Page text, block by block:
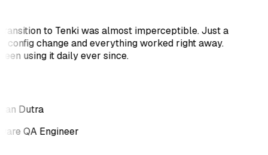
to Tenki was almost imperceptible. Just a
config change and everything worked right away.
using it daily ever since.
Dutra
QA Engineer